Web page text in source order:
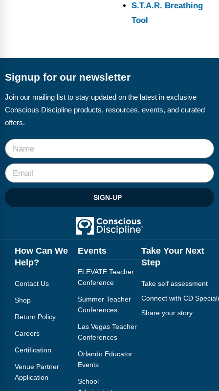
S.T.A.R. Breathing
Tool
Signup for our newsletter
Join our mailing list to stay updated on the latest in exclusive
Conscious Discipline products, resources, events, and curated
offers.
SIGN-UP
How Can We
Help?
Contact Us
Shop
Return Policy
Careers
Certification
Venue Partner
Application
Events
ELEVATE Teacher
Conference
Summer Teacher
Conferences
Las Vegas Teacher
Conferences
Orlando Educator
Events
School
Take Your Next
Step
Take self assessment
Connect with CD
Share your story